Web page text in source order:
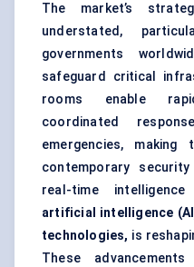
The market’s
understated,
governments
safeguard critical
rooms enable
coordinated
emergencies,
contemporary
real-time
artificial intelligence
technologies, is
These